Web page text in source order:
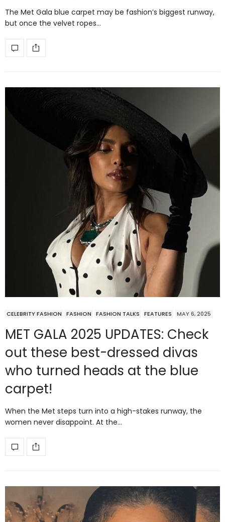
The Met Gala blue carpet may be fashion’s biggest runway,
but once the velvet ropes…
CELEBRITY FASHION FASHION FASHION TALKS FEATURES MAY 6, 2025
MET GALA 2025 UPDATES: Check
out these best-dressed divas
who turned heads at the blue
carpet!
When the Met steps turn into a high-stakes runway, the
women never disappoint. At the…